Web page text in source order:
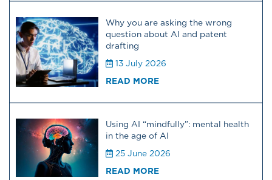
Why you are asking the wrong
question about AI and patent
drafting
13 July 2026
READ MORE
Using AI “mindfully”: mental health
in the age of AI
25 June 2026
READ MORE